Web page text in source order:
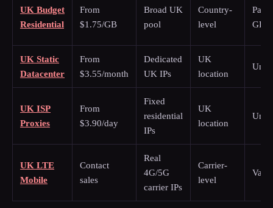
UK Budget
Residential
From
$1.75/GB
Broad UK
pool
Country-
level
Pay
GB
UK Static
Datacenter
From
$3.55/month
Dedicated
UK IPs
UK
location
UK ISP
Proxies
From
$3.90/day
Fixed
residential
IPs
UK
location
UK LTE
Mobile
Contact
sales
Real
4G/5G
carrier IPs
Carrier-
level